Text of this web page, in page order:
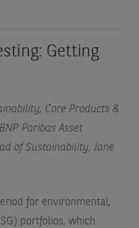
Getting
Core Products &
Paribas Asset
of Sustainability, Jane
for environmental,
portfolios, which